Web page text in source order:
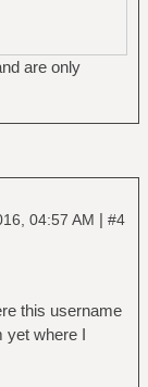
are only
04:57 AM | #4
this username
yet where I